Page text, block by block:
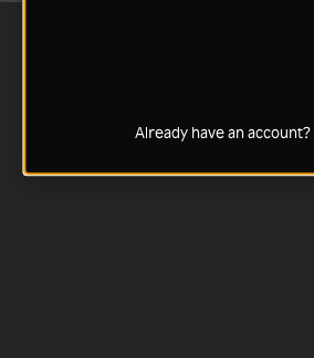
Already have an account?